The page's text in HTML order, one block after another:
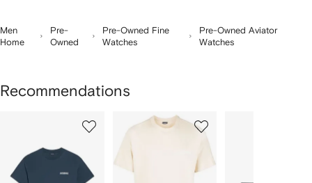
Men
Home
Pre-
Owned
Pre-Owned Fine
Watches
Pre-Owned Aviator
Watches
Recommendations